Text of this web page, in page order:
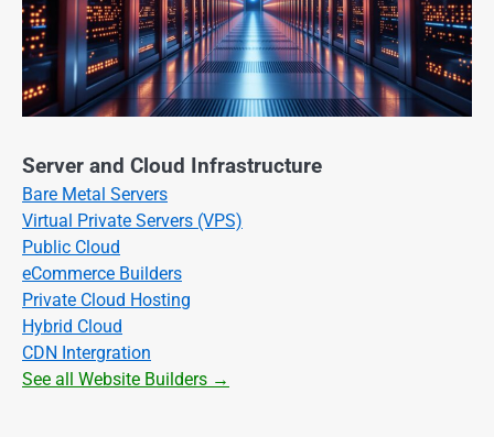
Server and Cloud Infrastructure
Bare Metal Servers
Virtual Private Servers (VPS)
Public Cloud
eCommerce Builders
Private Cloud Hosting
Hybrid Cloud
CDN Intergration
See all Website Builders →